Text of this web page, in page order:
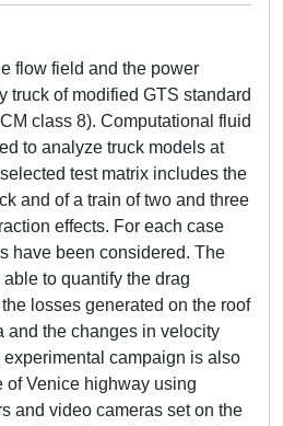
flow field and the power
truck of modified GTS standard
class 8). Computational fluid
to analyze truck models at
test matrix includes the
and of a train of two and three
effects. For each case
have been considered. The
to quantify the drag
losses generated on the roof
and the changes in velocity
campaign is also
of Venice highway using
and video cameras set on the